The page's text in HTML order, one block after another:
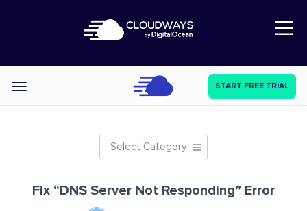
Open Nav
Categories START FREE TRIAL
Select Category
Fix “DNS Server Not Responding” Error